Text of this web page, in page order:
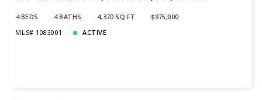
4 BEDS 4 BATHS 4,370 SQ FT
$975,000
MLS# 1083001
ACTIVE